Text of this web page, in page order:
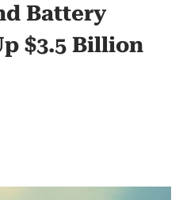
Battery
$3.5 Billion